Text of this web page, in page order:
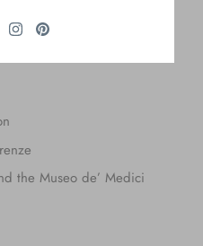
the Museo de’ Medici